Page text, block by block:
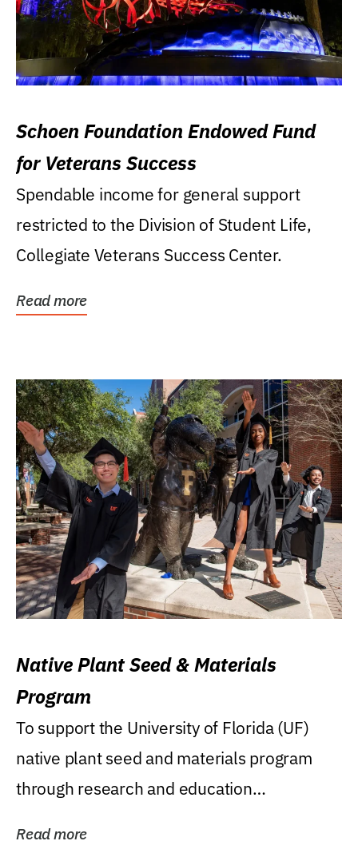
Schoen Foundation Endowed Fund
for Veterans Success
Spendable income for general support
restricted to the Division of Student Life,
Collegiate Veterans Success Center.
Read more
Native Plant Seed & Materials
Program
To support the University of Florida (UF)
native plant seed and materials program
through research and education
Read more